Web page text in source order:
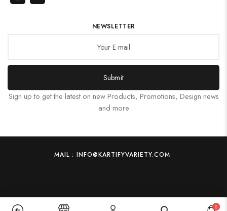
NEWSLETTER
Submit
Sign up to get the latest on new Products, Promotions, Design news
and more
MAIL : INFO@KARTIFYVARIETY.COM
0